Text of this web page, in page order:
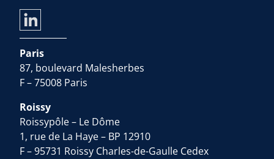
Paris
87, boulevard Malesherbes
F – 75008 Paris
Roissy
Roissypôle – Le Dôme
1, rue de La Haye – BP 12910
F – 95731 Roissy Charles-de-Gaulle Cedex